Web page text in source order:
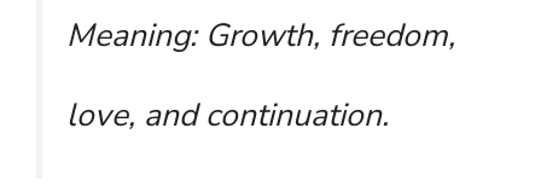
Meaning: Growth, freedom,
love, and continuation.